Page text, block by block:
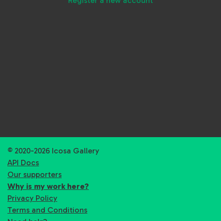
© 2020-2026 Icosa Gallery
API Docs
Our supporters
Why is my work here?
Privacy Policy
Terms and Conditions